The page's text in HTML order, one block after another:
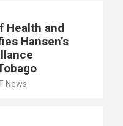
Health and
Hansen’s
News